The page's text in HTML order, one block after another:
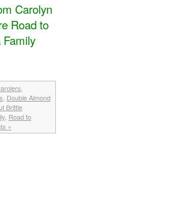
Carolyn
Road to
Family
Double Almond
Brittle
Road to
»